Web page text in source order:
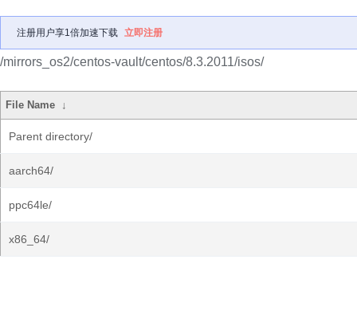
注册用户享1倍加速下载 立即注册
/mirrors_os2/centos-vault/centos/8.3.2011/isos/
File Name ↓
Parent directory/
aarch64/
ppc64le/
x86_64/